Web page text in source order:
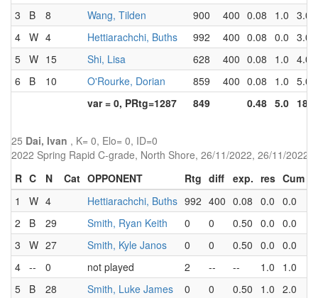
3
B 8 Wang, Tilden 900 400 0.08 1.0 3.0
4 W 4 Hettiarachchi, Buths 992 400 0.08 0.0 3.0
5 W 15 Shi, Lisa 628 400 0.08 1.0 4.0
6
B 10 O'Rourke, Dorian 859 400 0.08 1.0 5.0
var = 0, PRtg=1287
849 0.48 5.0 18.0
25 Dai, Ivan , K= 0, Elo= 0, ID=0
2022 Spring Rapid C-grade, North Shore, 26/11/2022, 26/11/2022
R C N Cat OPPONENT Rtg diff exp. res Cum
1
W 4 Hettiarachchi, Buths 992 400 0.08 0.0 0.0
2
B 29 Smith, Ryan Keith 0 0 0.50 0.0 0.0
3
W 27 Smith, Kyle Janos 0 0 0.50 0.0 0.0
4 -- 0 not played 2 -- -- 1.0 1.0
5
B 28 Smith, Luke James 0 0 0.50 1.0 2.0